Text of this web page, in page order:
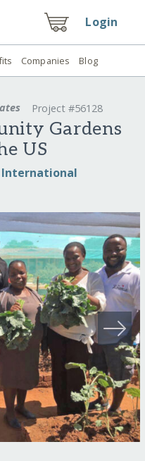
Login
Companies Blog
Project #56128
Gardens
US
International